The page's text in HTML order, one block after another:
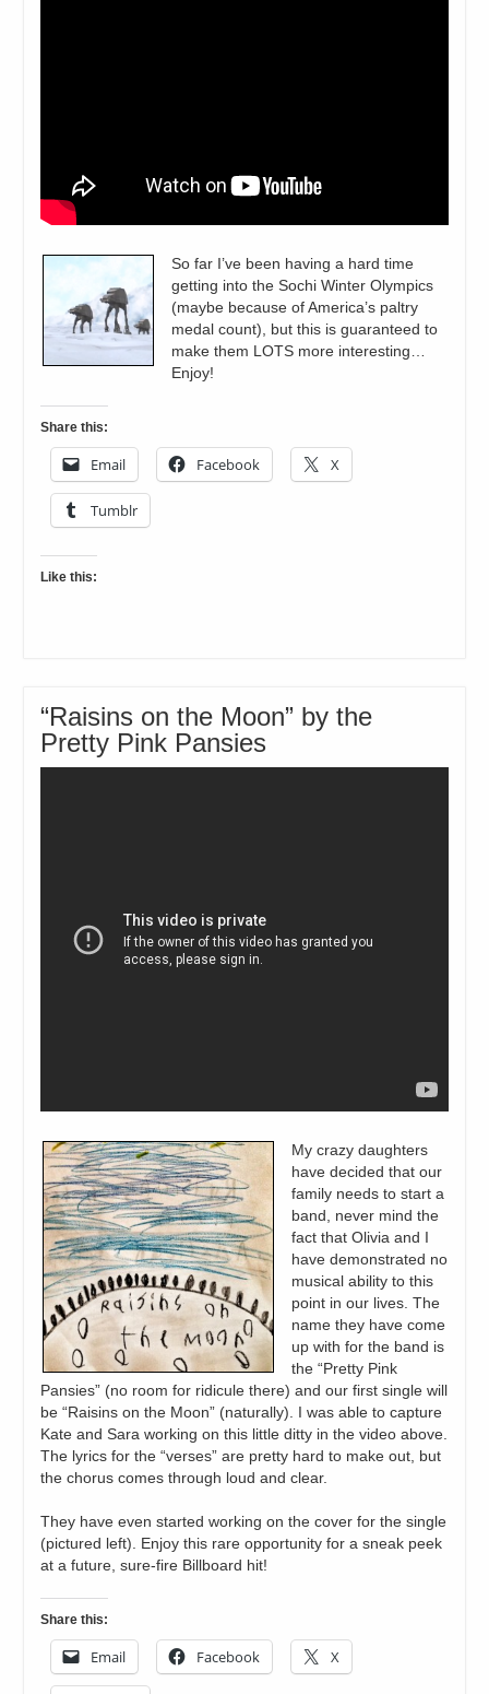
So far I’ve been having a hard time
getting into the Sochi Winter Olympics
(maybe because of America’s paltry
medal count), but this is guaranteed to
make them LOTS more interesting…
Enjoy!
Share this:
Email Facebook X
Tumblr
Like this:
“Raisins on the Moon” by the
Pretty Pink Pansies
My crazy daughters
have decided that our
family needs to start a
band, never mind the
fact that Olivia and I
have demonstrated no
musical ability to this
point in our lives. The
name they have come
up with for the band is
the “Pretty Pink
Pansies” (no room for ridicule there) and our first single will
be “Raisins on the Moon” (naturally). I was able to capture
Kate and Sara working on this little ditty in the video above.
The lyrics for the “verses” are pretty hard to make out, but
the chorus comes through loud and clear.
They have even started working on the cover for the single
(pictured left). Enjoy this rare opportunity for a sneak peek
at a future, sure-fire Billboard hit!
Share this:
Email Facebook X